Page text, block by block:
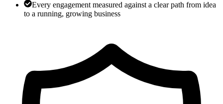
Every engagement measured against a clear path from idea
to a running, growing business